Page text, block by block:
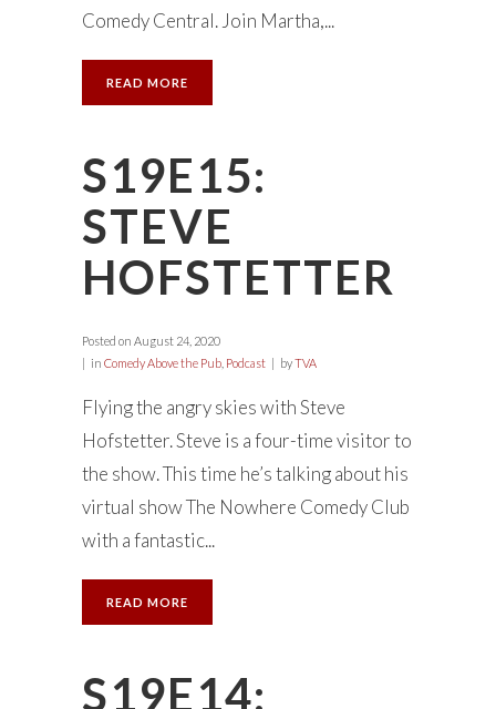
Comedy Central. Join Martha,...
READ MORE
S19E15:
STEVE
HOFSTETTER
Posted on August 24, 2020
in Comedy Above the Pub Podcast byTVA
Flying the angry skies with Steve
Hofstetter. Steve is a four-time visitor to
the show. This time he’s talking about his
virtual show The Nowhere Comedy Club
with a fantastic...
READ MORE
S19E14: